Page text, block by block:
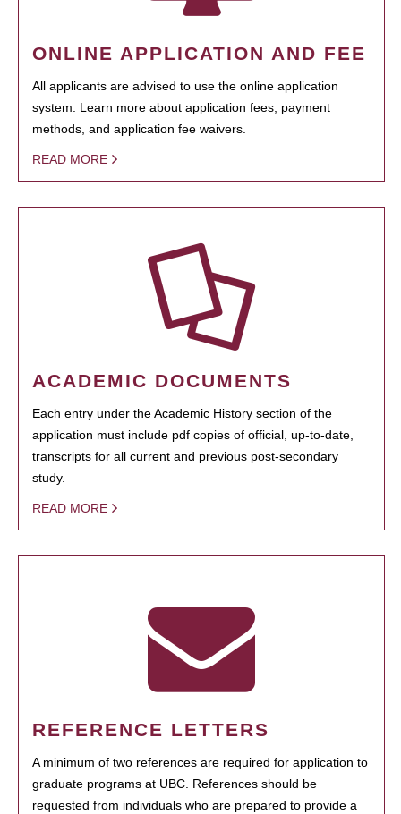
ONLINE APPLICATION AND FEE
All applicants are advised to use the online application
system. Learn more about application fees, payment
methods, and application fee waivers.
READ MORE
ACADEMIC DOCUMENTS
Each entry under the Academic History section of the
application must include pdf copies of official, up-to-date,
transcripts for all current and previous post-secondary
study.
READ MORE
REFERENCE LETTERS
A minimum of two references are required for application to
graduate programs at UBC. References should be
requested from individuals who are prepared to provide a